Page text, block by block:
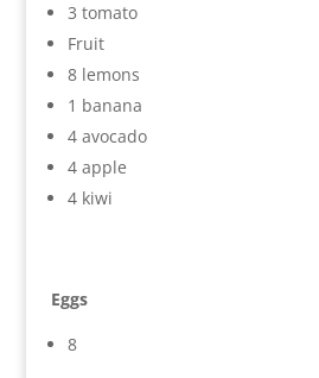
3 tomato
Fruit
8 lemons
1 banana
4 avocado
4 apple
4 kiwi
Eggs
8